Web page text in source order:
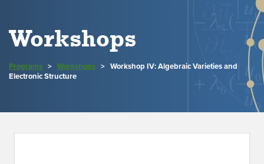
NEWS
Workshops
Programs > Workshops > Workshop IV: Algebraic Varieties and
Electronic Structure